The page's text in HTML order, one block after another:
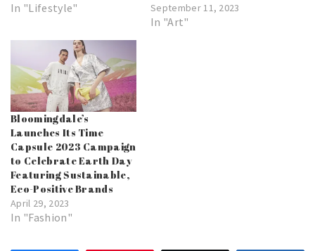
In "Lifestyle" September 11, 2023
In "Art"
Bloomingdale’s
Launches Its Time
Capsule 2023 Campaign
to Celebrate Earth Day
Featuring Sustainable,
Eco-Positive Brands
April 29, 2023
In "Fashion"